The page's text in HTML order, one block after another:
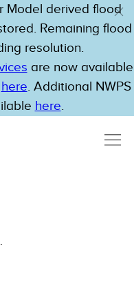
Model derived flood
Remaining flood
resolution.
are now available
here. Additional NWPS
here.